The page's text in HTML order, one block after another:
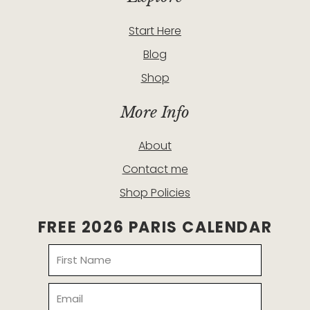
Start Here
Blog
Shop
More Info
About
Contact me
Shop Policies
FREE 2026 PARIS CALENDAR
Name